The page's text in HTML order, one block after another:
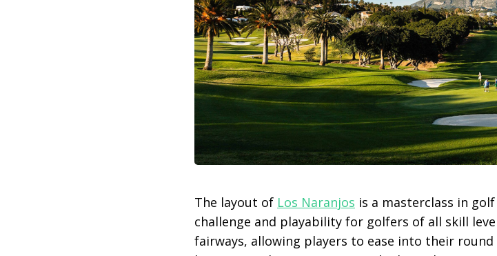
The layout of Los Naranjos is a masterclass in
challenge and playability for golfers of all skill
fairways, allowing players to ease into their